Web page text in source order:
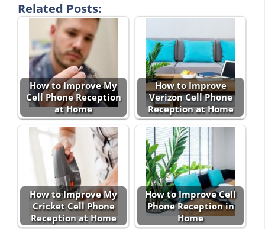
Related Posts:
How to Improve My
Cell Phone Reception
at Home
How to Improve
Verizon Cell Phone
Reception at Home
How to Improve My
Cricket Cell Phone
Reception at Home
How to Improve Cell
Phone Reception in
Home